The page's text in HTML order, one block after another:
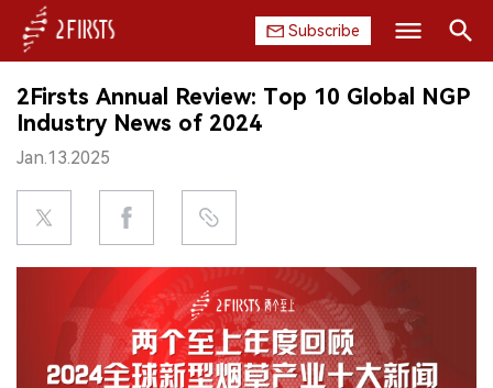
Subscribe
HOME
COMPANY
PRODUCT
REGULATION
CHINA
DATA
Search
2Firsts Annual Review: Top 10 Global NGP
Industry News of 2024
Jan.13.2025